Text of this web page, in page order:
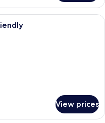
bedding, down duvets,
View prices